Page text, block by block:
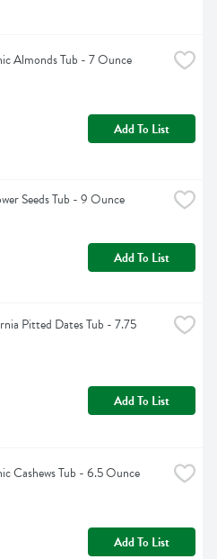
Almonds Tub - 7 Ounce
Add To List
Seeds Tub - 9 Ounce
Add To List
Pitted Dates Tub - 7.75
Add To List
Cashews Tub - 6.5 Ounce
Add To List